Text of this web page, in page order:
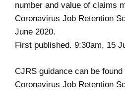
number and value of claims
Coronavirus Job Retention
June 2020.
First published. 9:30am, 15
CJRS guidance can be found
Coronavirus Job Retention